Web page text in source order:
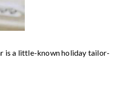
is a little-known holiday tailor-